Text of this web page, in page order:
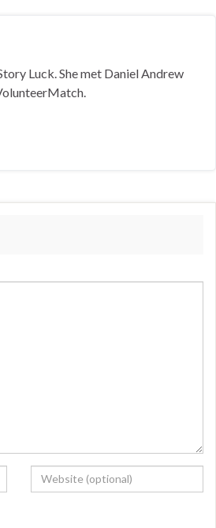
Luck. She met Daniel Andrew